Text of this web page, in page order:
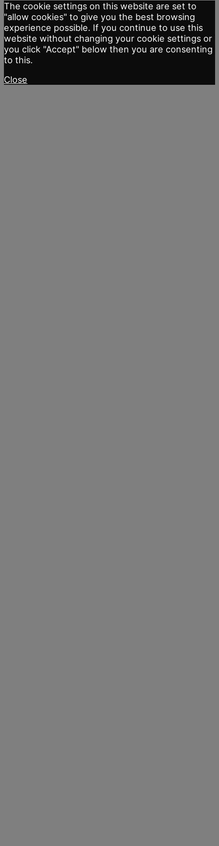
The cookie settings on this website are set to
"allow cookies" to give you the best browsing
experience possible. If you continue to use this
website without changing your cookie settings or
you click "Accept" below then you are consenting
to this.
Close